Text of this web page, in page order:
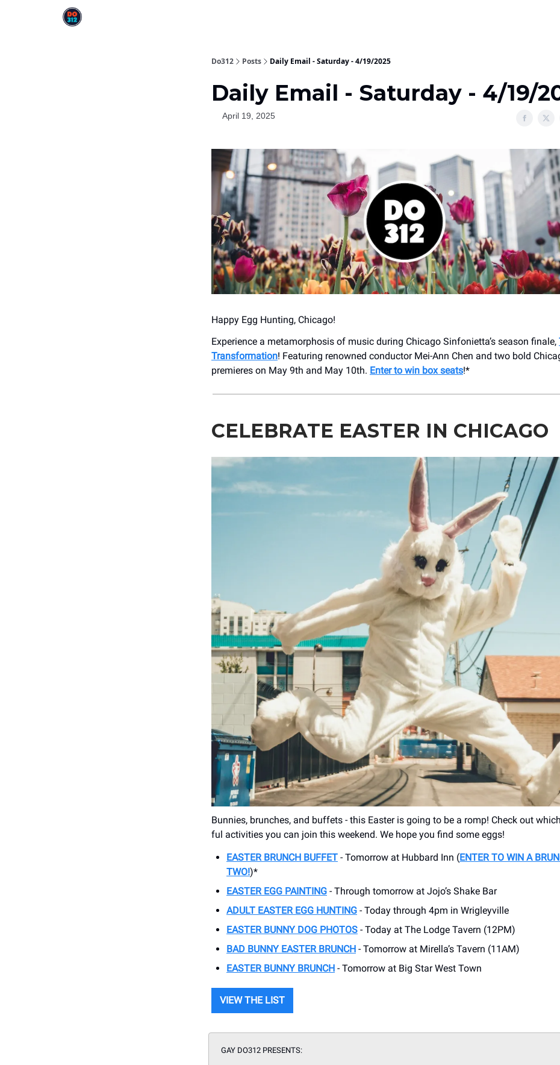
Do312 Posts Daily Email - Saturday - 4/19/2025
Daily Email - Saturday - 4/19/
April 19, 2025
Happy Egg Hunting, Chicago!
Experience a metamorphosis of music during Chicago Sinfonietta’s season finale,
Transformation! Featuring renowned conductor Mei-Ann Chen and two bold
premieres on May 9th and May 10th. Enter to win box seats!*
CELEBRATE EASTER IN CHICAGO
Bunnies, brunches, and buffets - this Easter is going to be a romp! Check out
ful activities you can join this weekend. We hope you find some eggs!
EASTER BRUNCH BUFFET - Tomorrow at Hubbard Inn (ENTER TO WIN A
TWO!)*
EASTER EGG PAINTING - Through tomorrow at Jojo’s Shake Bar
ADULT EASTER EGG HUNTING - Today through 4pm in Wrigleyville
EASTER BUNNY DOG PHOTOS - Today at The Lodge Tavern (12PM)
BAD BUNNY EASTER BRUNCH - Tomorrow at Mirella’s Tavern (11AM)
EASTER BUNNY BRUNCH - Tomorrow at Big Star West Town
VIEW THE LIST
GAY DO312 PRESENTS: